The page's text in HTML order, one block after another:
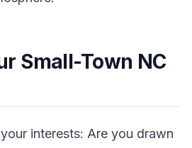
Small-Town NC
interests: Are you drawn